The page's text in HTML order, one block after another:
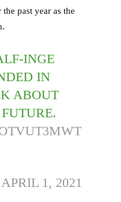
past year as the
INGE
IN
ABOUT
APRIL 1, 2021